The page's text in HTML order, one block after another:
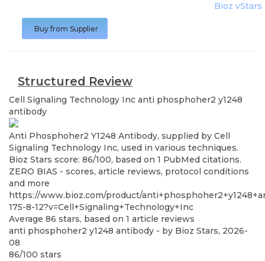
Bioz vStars
Buy from Supplier
Structured Review
Cell Signaling Technology Inc anti phosphoher2 y1248
antibody
Anti Phosphoher2 Y1248 Antibody, supplied by Cell
Signaling Technology Inc, used in various techniques.
Bioz Stars score: 86/100, based on 1 PubMed citations.
ZERO BIAS - scores, article reviews, protocol conditions
and more
https://www.bioz.com/product/
175-8-12?v=Cell+Signaling+Technology+Inc
Average 86 stars, based on 1 article reviews
anti phosphoher2 y1248 antibody - by Bioz Stars, 2026-
08
86/100 stars